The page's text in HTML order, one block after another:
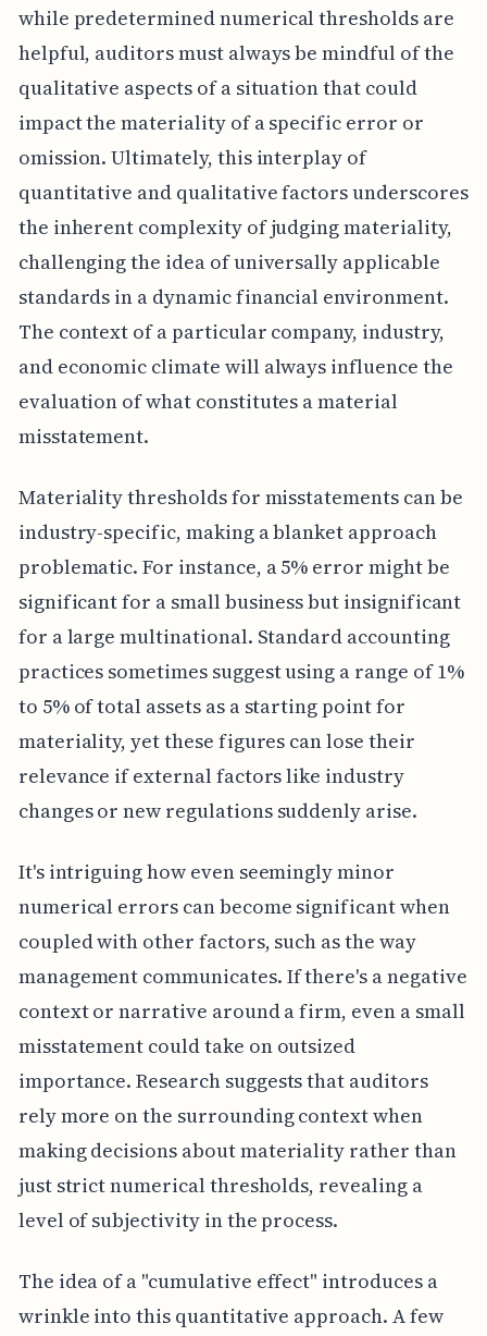
while predetermined numerical thresholds are
helpful, auditors must always be mindful of the
qualitative aspects of a situation that could
impact the materiality of a specific error or
omission. Ultimately, this interplay of
quantitative and qualitative factors underscores
the inherent complexity of judging materiality,
challenging the idea of universally applicable
standards in a dynamic financial environment.
The context of a particular company, industry,
and economic climate will always influence the
evaluation of what constitutes a material
misstatement.
Materiality thresholds for misstatements can be
industry-specific, making a blanket approach
problematic. For instance, a 5% error might be
significant for a small business but insignificant
for a large multinational. Standard accounting
practices sometimes suggest using a range of 1%
to 5% of total assets as a starting point for
materiality, yet these figures can lose their
relevance if external factors like industry
changes or new regulations suddenly arise.
It's intriguing how even seemingly minor
numerical errors can become significant when
coupled with other factors, such as the way
management communicates. If there's a negative
context or narrative around a firm, even a small
misstatement could take on outsized
importance. Research suggests that auditors
rely more on the surrounding context when
making decisions about materiality rather than
just strict numerical thresholds, revealing a
level of subjectivity in the process.
The idea of a "cumulative effect" introduces a
wrinkle into this quantitative approach. A few